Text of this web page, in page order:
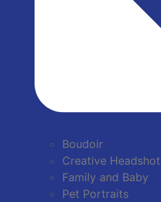
Boudoir
Creative
Family and Baby
Pet Portraits